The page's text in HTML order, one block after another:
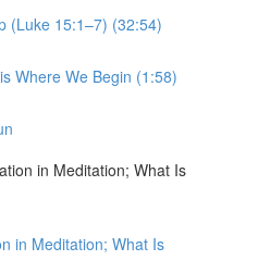
(Luke 15:1–7) (32:54)
Where We Begin (1:58)
in Meditation; What Is
in Meditation; What Is